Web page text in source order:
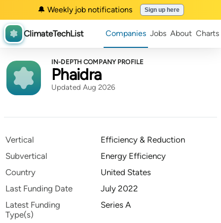
🔔 Weekly job notifications Sign up here
ClimateTechList Companies Jobs About Charts
IN-DEPTH COMPANY PROFILE
Phaidra
Updated Aug 2026
Vertical
Efficiency & Reduction
Subvertical
Energy Efficiency
Country
United States
Last Funding Date
July 2022
Latest Funding
Type(s)
Series A